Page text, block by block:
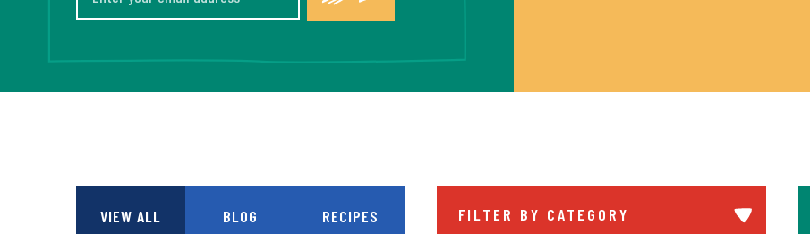
VIEW ALL BLOG RECIPES